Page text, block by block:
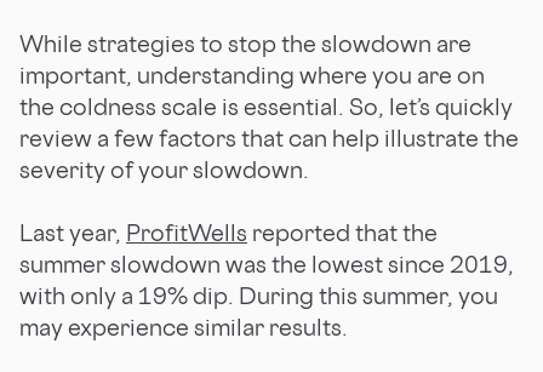
While strategies to stop the slowdown are
important, understanding where you are on
the coldness scale is essential. So, let’s quickly
review a few factors that can help illustrate the
severity of your slowdown.
Last year, ProfitWells reported that the
summer slowdown was the lowest since 2019,
with only a 19% dip. During this summer, you
may experience similar results.